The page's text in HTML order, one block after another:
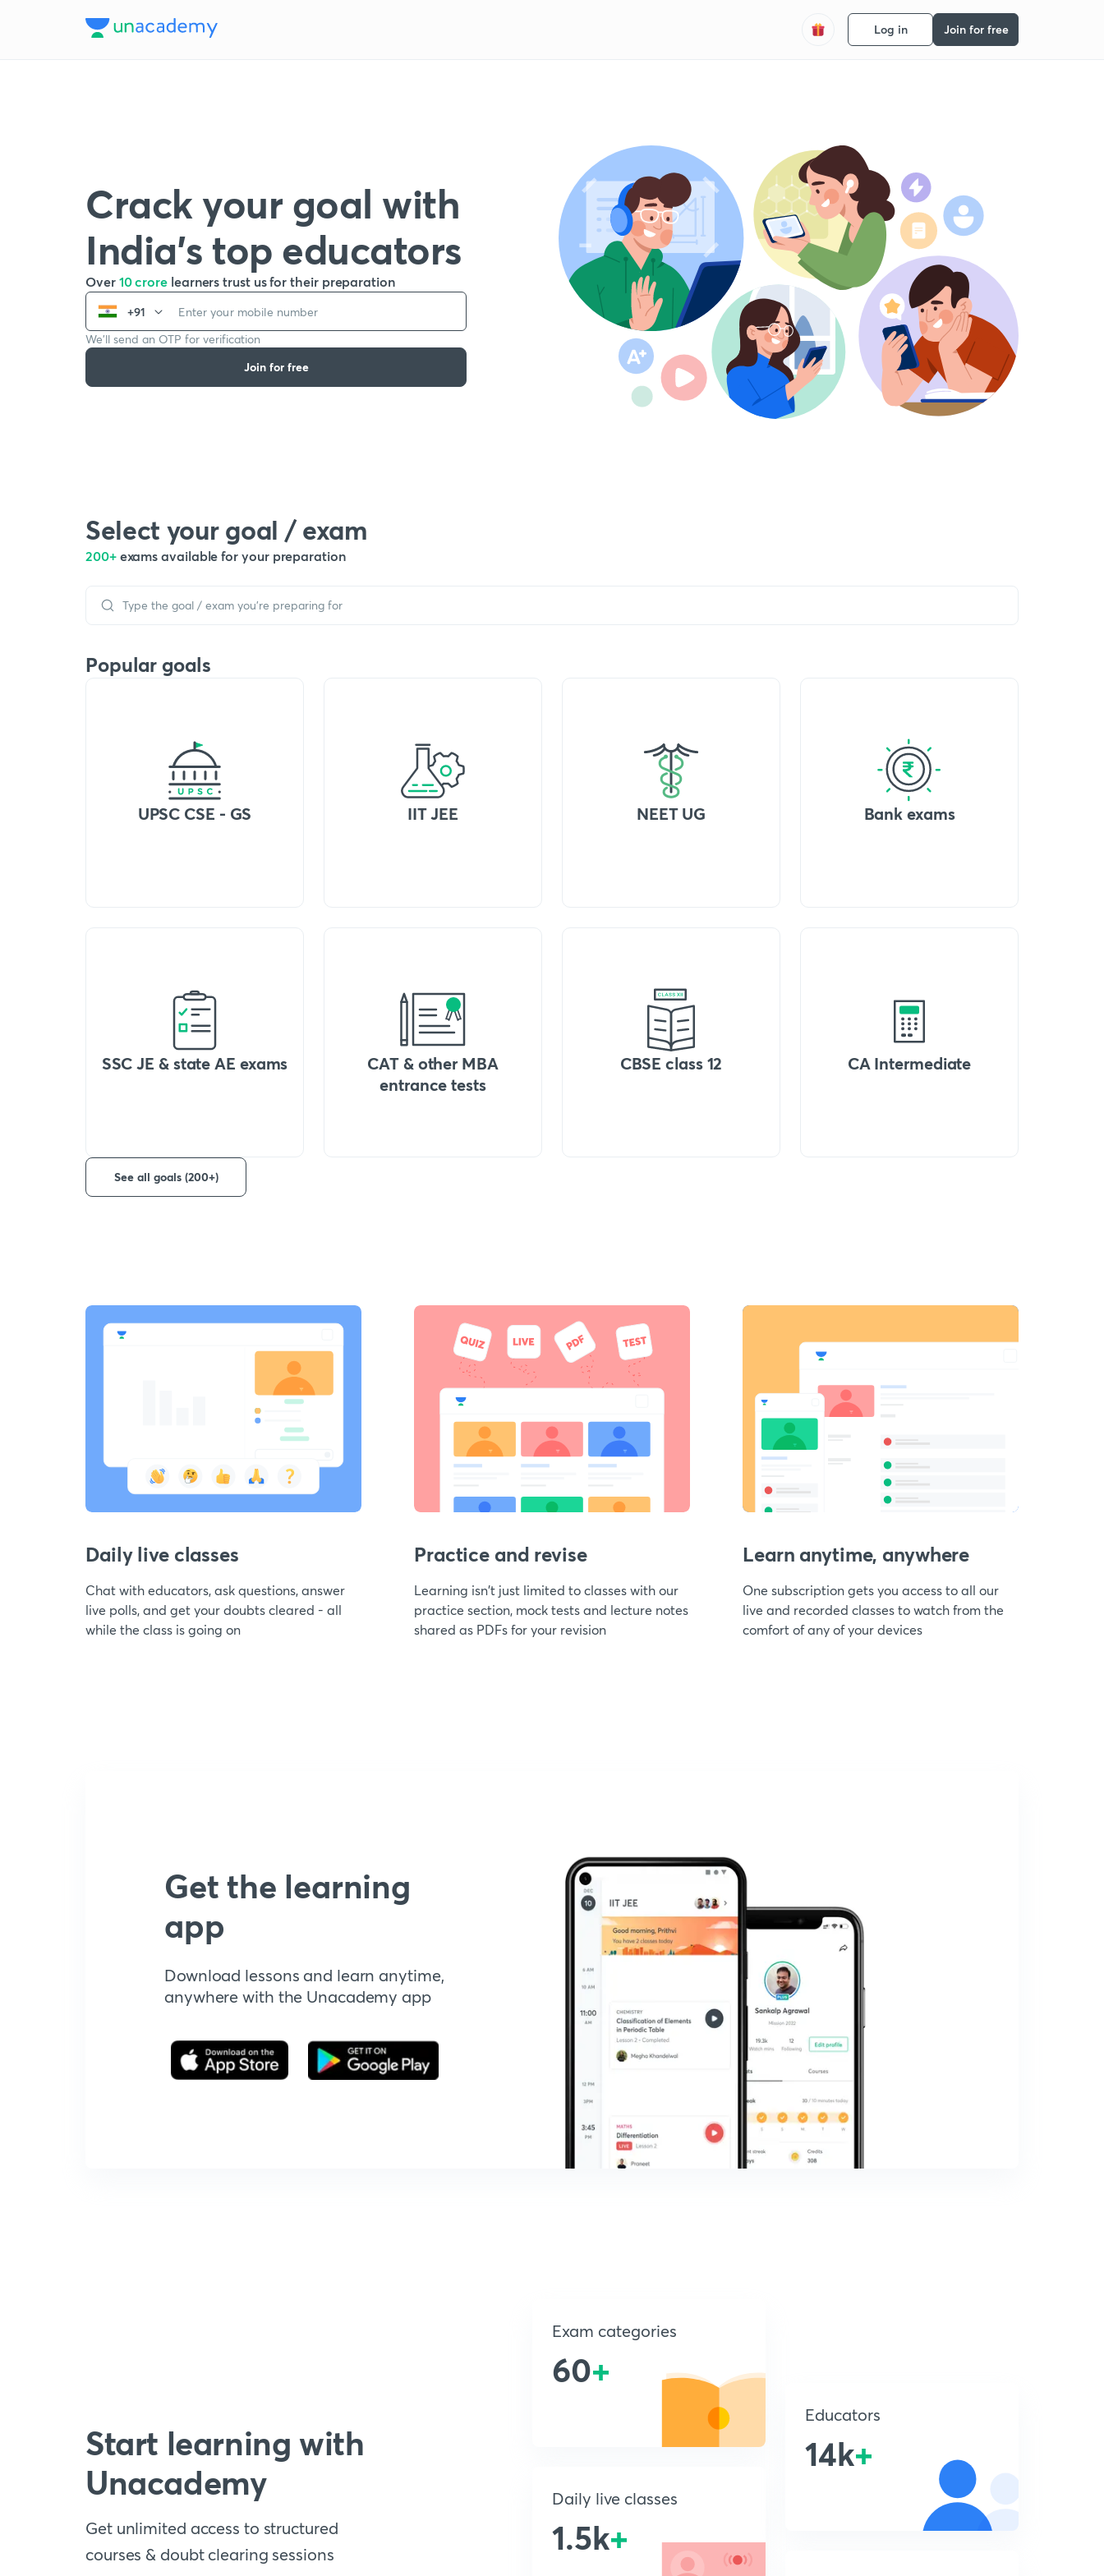
Log in Join for free
Crack your goal with
India’s top educators
Over 10 crore learners trust us for their preparation
+91
We’ll send an OTP for verification
Join for free
Select your goal / exam
200+ exams available for your preparation
Popular goals
UPSC CSE - GS IIT JEE NEET UG Bank exams
SSC JE & state AE exams
CAT & other MBA
entrance tests
CBSE class 12 CA Intermediate
See all goals (200+)
Daily live classes
Chat with educators, ask questions, answer
live polls, and get your doubts cleared - all
while the class is going on
Practice and revise
Learning isn't just limited to classes with our
practice section, mock tests and lecture notes
shared as PDFs for your revision
Learn anytime, anywhere
One subscription gets you access to all our
live and recorded classes to watch from the
comfort of any of your devices
Get the learning
app
Download lessons and learn anytime,
anywhere with the Unacademy app
Start learning with
Unacademy
Get unlimited access to structured
courses & doubt clearing sessions
Exam categories
60+
Daily live classes
1.5k+
Educators
14k+